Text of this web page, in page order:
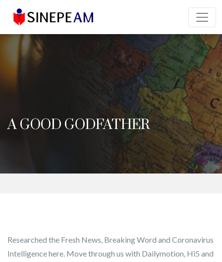
A GOOD GODFATHER
Researched the Fresh News, Breaking Word and Coronavirus
Intelligence here. Move through us with Dailymotion, Hi5 and